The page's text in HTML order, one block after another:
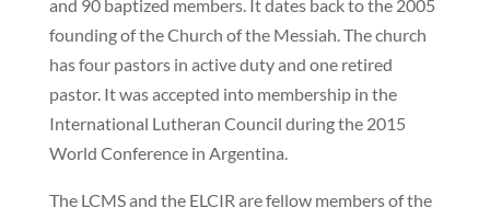
and 90 baptized members. It dates back to the 2005
founding of the Church of the Messiah. The church
has four pastors in active duty and one retired
pastor. It was accepted into membership in the
International Lutheran Council during the 2015
World Conference in Argentina.
The LCMS and the ELCIR are fellow members of the